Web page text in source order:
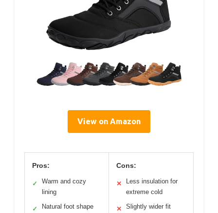
View on Amazon
Pros:
✓
Warm and cozy
lining
✓ Natural foot shape
Cons:
✕
Less insulation for
extreme cold
✕ Slightly wider fit